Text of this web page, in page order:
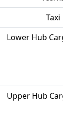
Taxi
Lower Hub
Upper Hub